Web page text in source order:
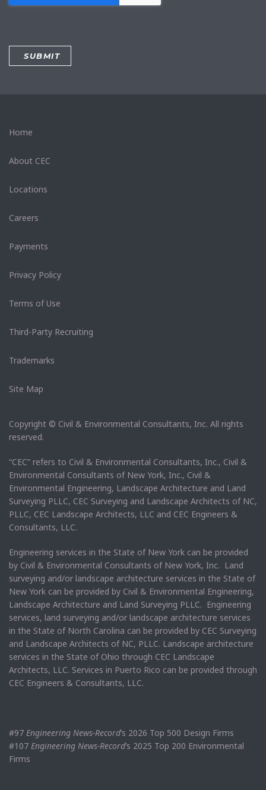
Home
About CEC
Locations
Careers
Payments
Privacy Policy
Terms of Use
Third-Party Recruiting
Trademarks
Site Map
Copyright © Civil & Environmental Consultants, Inc. All rights
reserved.
“CEC” refers to Civil & Environmental Consultants, Inc., Civil &
Environmental Consultants of New York, Inc., Civil &
Environmental Engineering, Landscape Architecture and Land
Surveying PLLC, CEC Surveying and Landscape Architects of NC,
PLLC, CEC Landscape Architects, LLC and CEC Engineers &
Consultants, LLC.
Engineering services in the State of New York can be provided
by Civil & Environmental Consultants of New York, Inc. Land
surveying and/or landscape architecture services in the State of
New York can be provided by Civil & Environmental Engineering,
Landscape Architecture and Land Surveying PLLC. Engineering
services, land surveying and/or landscape architecture services
in the State of North Carolina can be provided by CEC Surveying
and Landscape Architects of NC, PLLC. Landscape architecture
services in the State of Ohio through CEC Landscape
Architects, LLC. Services in Puerto Rico can be provided through
CEC Engineers & Consultants, LLC.
#97 Engineering News-Record’s 2026 Top 500 Design Firms
#107 Engineering News-Record’s 2025 Top 200 Environmental
Firms